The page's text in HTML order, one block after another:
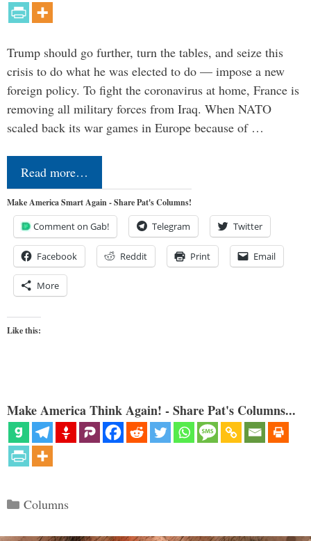
Trump should go further, turn the tables, and seize this
crisis to do what he was elected to do — impose a new
foreign policy. To fight the coronavirus at home, France is
removing all military forces from Iraq. When NATO
scaled back its war games in Europe because of …
Read more…
Make America Smart Again - Share Pat's Columns!
Comment on Gab! Telegram Twitter
Facebook Reddit Print Email
More
Like this:
Make America Think Again! - Share Pat's Columns...
Categories
Columns